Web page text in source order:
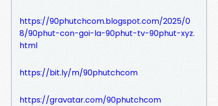
https://90phutchcom.blogspot.com/2025/0
8/90phut-con-goi-la-90phut-tv-90phut-xyz.
html
https://bit.ly/m/90phutchcom
https://gravatar.com/90phutchcom